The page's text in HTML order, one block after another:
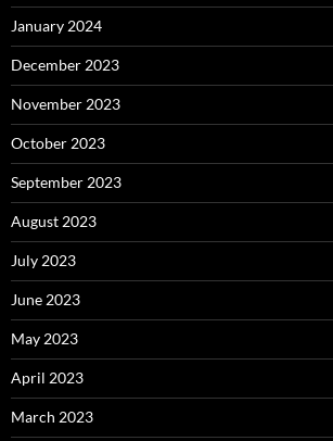
January 2024
December 2023
November 2023
October 2023
September 2023
August 2023
July 2023
June 2023
May 2023
April 2023
March 2023